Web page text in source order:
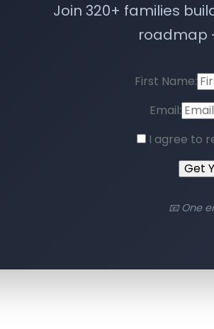
Join 320+ families
roadmap
First Name:
Email:
I agree to
Get
📧 One